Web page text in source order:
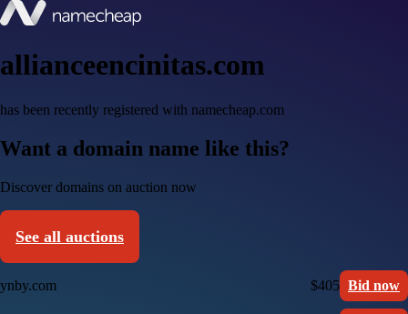
allianceencinitas.com
has been recently registered with namecheap.com
Want a domain name like this?
Discover domains on auction now
See all auctions
ynby.com $405 Bid now